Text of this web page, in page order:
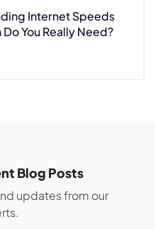
Internet Speeds
You Really Need?
Blog Posts
updates from our